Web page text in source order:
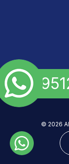
+91
© 2026